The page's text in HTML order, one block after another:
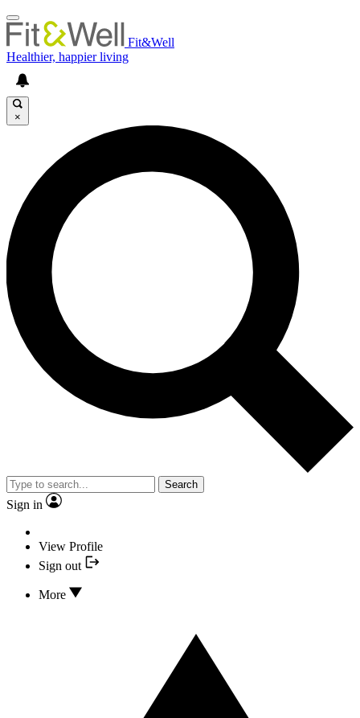
Fit&Well
Healthier, happier living
×
Search
Sign in
View Profile
Sign out
More